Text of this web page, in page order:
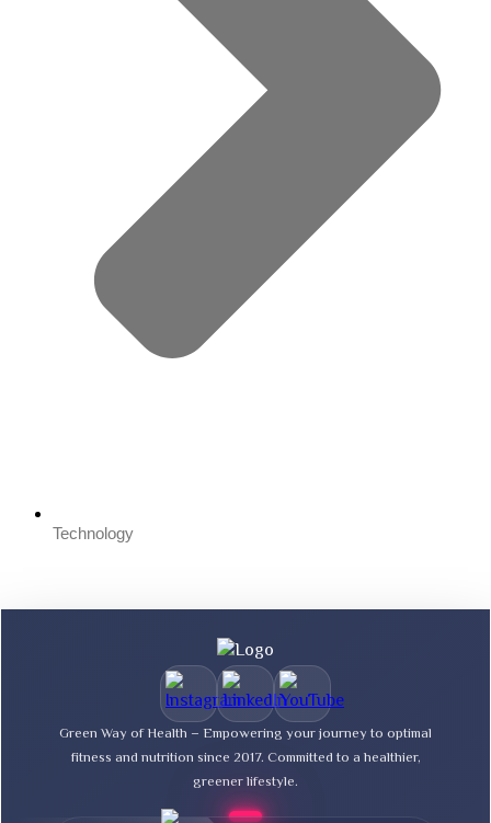
Technology
Green Way of Health – Empowering your journey to optimal
fitness and nutrition since 2017. Committed to a healthier,
greener lifestyle.